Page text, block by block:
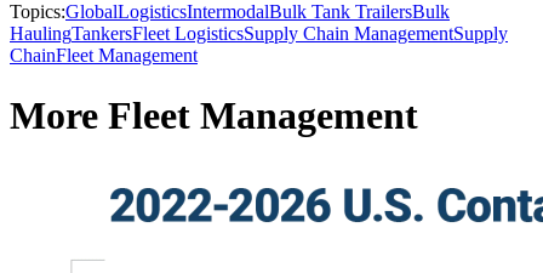
Topics:GlobalLogisticsIntermodalBulk Tank TrailersBulk
HaulingTankersFleet LogisticsSupply Chain ManagementSupply
ChainFleet Management
More Fleet Management